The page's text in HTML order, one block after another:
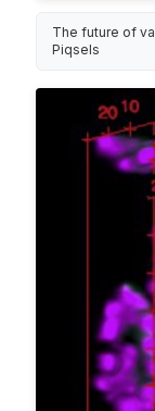
The future of
Piqsels